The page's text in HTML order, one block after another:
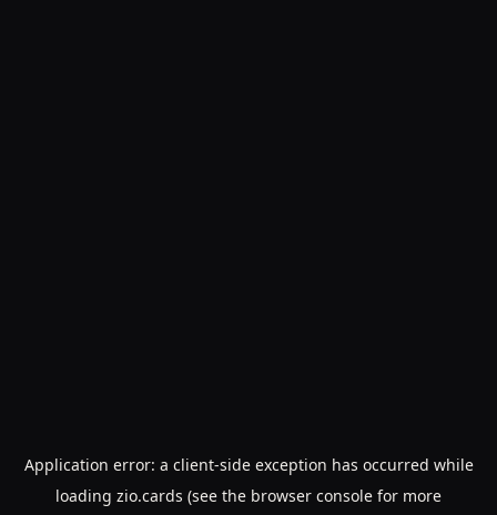
Application error: a client-side exception has occurred while
loading zio.cards (see the browser console for more